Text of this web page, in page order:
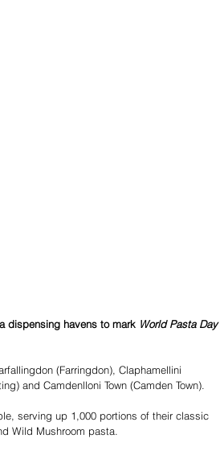
dispensing havens to mark World Pasta Day
(Farringdon), Claphamellini
and Camdenlloni Town (Camden Town).
serving up 1,000 portions of their classic
Wild Mushroom pasta.